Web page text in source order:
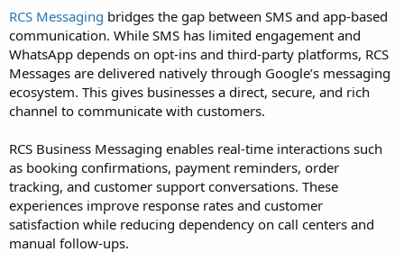
RCS Messaging bridges the gap between SMS and app-based
communication. While SMS has limited engagement and
WhatsApp depends on opt-ins and third-party platforms, RCS
Messages are delivered natively through Google’s messaging
ecosystem. This gives businesses a direct, secure, and rich
channel to communicate with customers.
RCS Business Messaging enables real-time interactions such
as booking confirmations, payment reminders, order
tracking, and customer support conversations. These
experiences improve response rates and customer
satisfaction while reducing dependency on call centers and
manual follow-ups.